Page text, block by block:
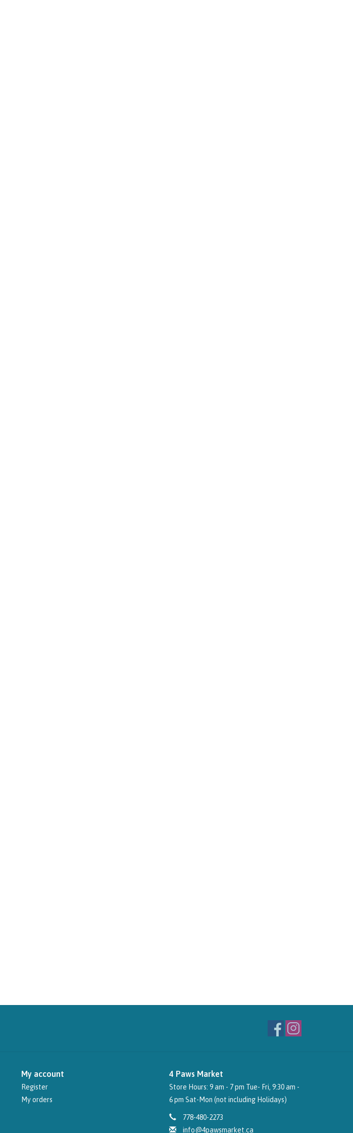
My account
Register
My orders
4 Paws Market
Store Hours: 9 am - 7 pm Tue- Fri, 9:30 am -
6 pm Sat-Mon (not including Holidays)
778-480-2273
info@4pawsmarket.ca